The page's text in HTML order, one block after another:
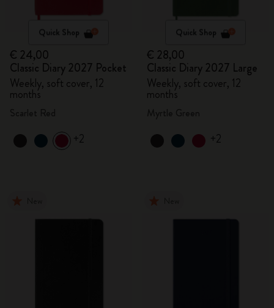
Quick Shop
€ 24,00
Classic Diary 2027 Pocket
Weekly, soft cover, 12
months
+2
Quick Shop
€ 28,00
Classic Diary 2027 Large
Weekly, soft cover, 12
months
+2